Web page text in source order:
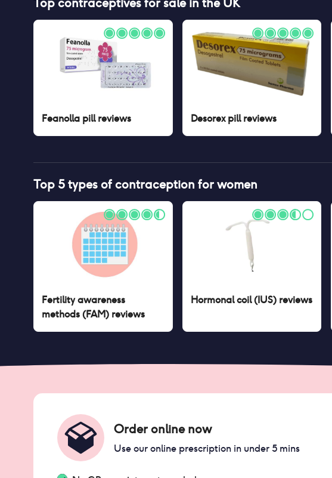
Feanolla pillreviews Desorex pillreviews
Top 5 types of contraception for women
Fertility awareness
methods (FAM) reviews
Hormonal coil (IUS)reviews
Order online now
Use our online prescription in under 5 mins